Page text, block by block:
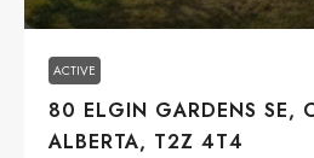
ACTIVE
80 ELGIN GARDENS SE,
ALBERTA, T2Z 4T4